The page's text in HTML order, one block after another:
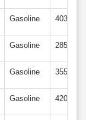
Gasoline 403
Gasoline 285
Gasoline 355
Gasoline 420